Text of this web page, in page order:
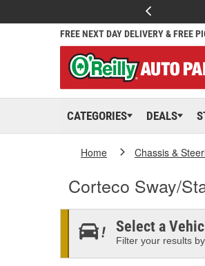
FREE NEXT DAY DELIVERY & FREE
CATEGORIES DEALS
Home Chassis &
Corteco Sway/
Select a
Filter your results